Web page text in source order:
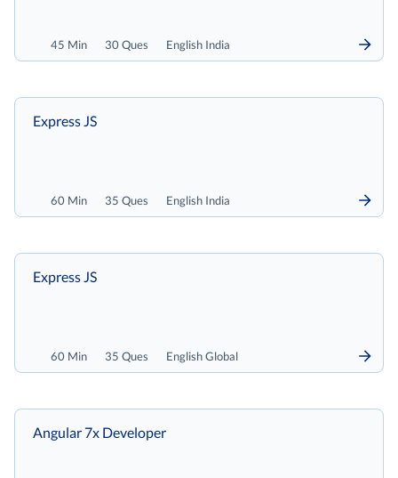
45 Min 30 Ques English India
60 Min 35 Ques English India
Express JS
60 Min 35 Ques English Global
Express JS
Angular 7x Developer